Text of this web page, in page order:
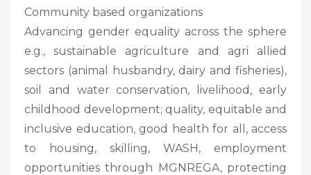
Community based organizations
Advancing gender equality across the sphere
e.g., sustainable agriculture and agri allied
sectors (animal husbandry, dairy and fisheries),
soil and water conservation, livelihood, early
childhood development; quality, equitable and
inclusive education, good health for all, access
to housing, skilling, WASH, employment
opportunities through MGNREGA, protecting